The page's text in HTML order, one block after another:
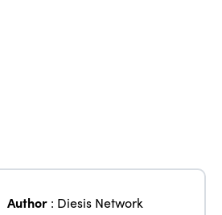
Author : Diesis Network